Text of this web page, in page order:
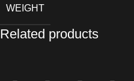
WEIGHT
Related products